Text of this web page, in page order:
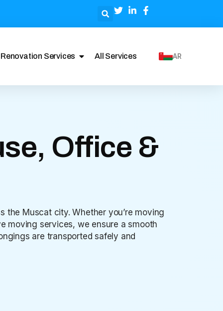
Renovation Services All Services AR
Office &
the Muscat city. Whether you’re moving
moving services, we ensure a smooth
are transported safely and